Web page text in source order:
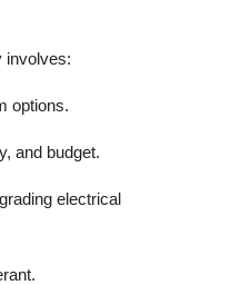
involves:
options.
and budget.
electrical